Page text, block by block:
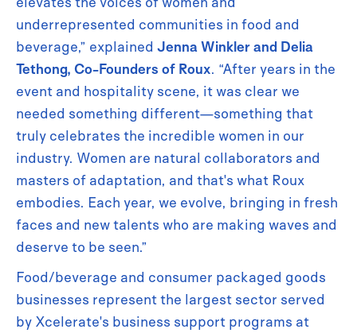
underrepresented communities in food and
beverage,” explained Jenna Winkler and Delia
Tethong, Co-Founders of Roux. “After years in the
event and hospitality scene, it was clear we
needed something different—something that
truly celebrates the incredible women in our
industry. Women are natural collaborators and
masters of adaptation, and that's what Roux
embodies. Each year, we evolve, bringing in fresh
faces and new talents who are making waves and
deserve to be seen.”
Food/beverage and consumer packaged goods
businesses represent the largest sector served
by Xcelerate's business support programs at